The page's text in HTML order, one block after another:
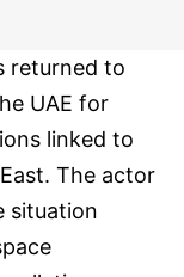
returned to
UAE for
linked to
The actor
situation